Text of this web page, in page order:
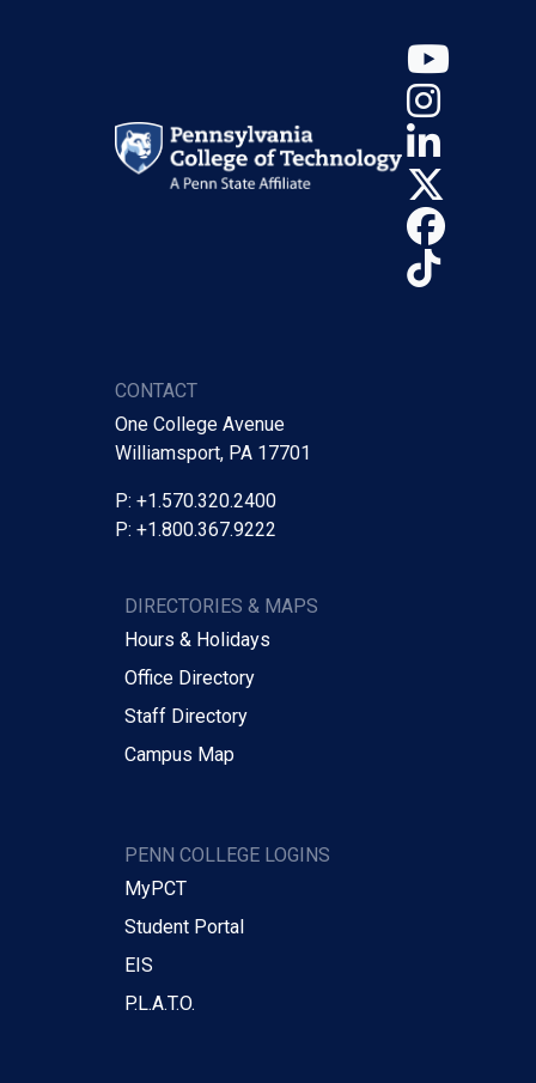
CONTACT
One College Avenue
Williamsport, PA 17701
P: +1.570.320.2400
P: +1.800.367.9222
DIRECTORIES & MAPS
Hours & Holidays
Office Directory
Staff Directory
Campus Map
PENN COLLEGE LOGINS
MyPCT
Student Portal
EIS
P.L.A.T.O.